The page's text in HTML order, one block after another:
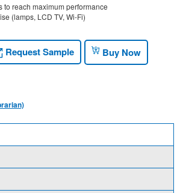
to reach maximum performance
(lamps, LCD TV, Wi-Fi)
Request Sample Buy Now